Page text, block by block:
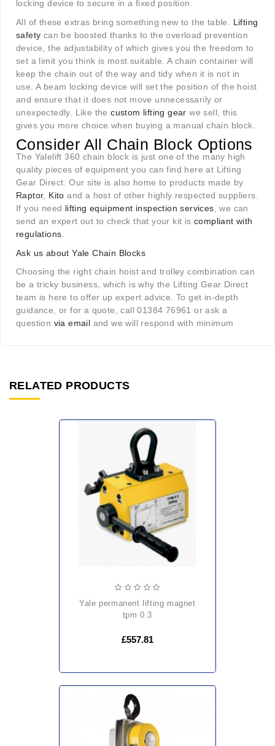
locking device to secure in a fixed position.
All of these extras bring something new to the table. Lifting
safety can be boosted thanks to the overload prevention
device, the adjustability of which gives you the freedom to
set a limit you think is most suitable. A chain container will
keep the chain out of the way and tidy when it is not in
use. A beam locking device will set the position of the hoist
and ensure that it does not move unnecessarily or
unexpectedly. Like thecustom lifting gear we sell, this
gives you more choice when buying a manual chain block.
Consider All Chain Block Options
The Yalelift 360 chain block is just one of the many high
quality pieces of equipment you can find here at Lifting
Gear Direct. Our site is also home to products made by
Raptor, Kito and a host of other highly respected suppliers.
If you need lifting equipment inspection services , we can
send an expert out to check that your kit is compliant with
regulations
Ask us about Yale Chain Blocks
Choosing the right chain hoist and trolley combination can
be a tricky business, which is why the Lifting Gear Direct
team is here to offer up expert advice. To get in-depth
guidance, or for a quote, call 01384 76961 or ask a
question via email and we will respond with minimum
RELATED PRODUCTS
yale permanent lifting magnet
tpm 0.3
£557.81